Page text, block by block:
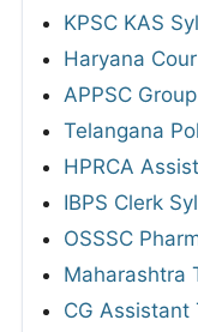
KPSC KAS
Haryana
APPSC
Telangana
HPRCA
IBPS Clerk
OSSSC
Maharashtra
CG Assistant